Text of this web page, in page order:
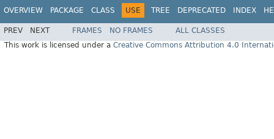
OVERVIEW PACKAGE CLASS USE TREE DEPRECATED INDEX
PREV NEXT FRAMES NO FRAMES
ALL CLASSES
This work is licensed under a Creative Commons Attribution 4.0